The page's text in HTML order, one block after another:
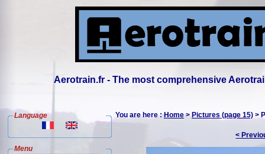
Aerotrain.fr - The most comprehensive
Language
Menu
You are here :Home>Pictures (page 15) >
<